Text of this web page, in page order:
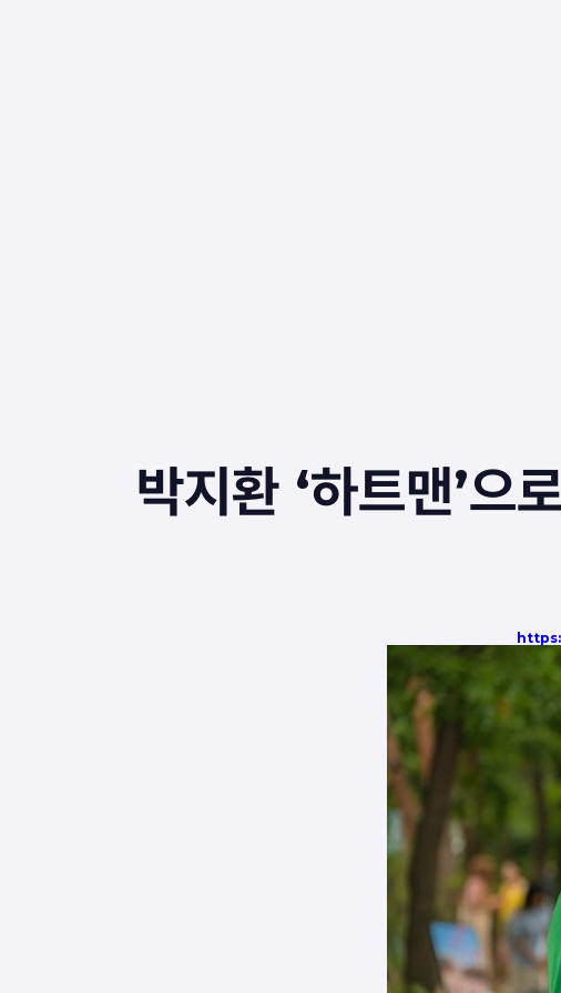
박지환 ‘하트맨’으